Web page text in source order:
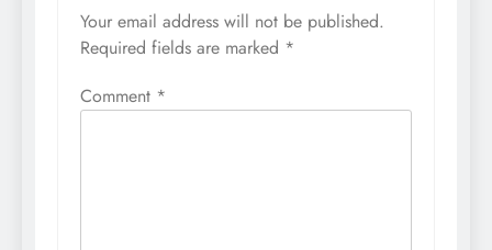
Your email address will not be published.
Required fields are marked *
Comment *